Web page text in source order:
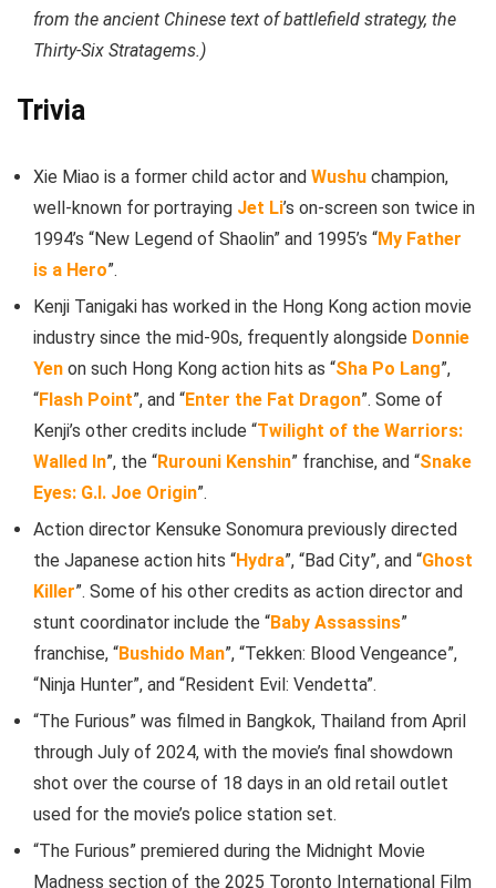
from the ancient Chinese text of battlefield strategy, the
Thirty-Six Stratagems.)
Trivia
Xie Miao is a former child actor and Wushu champion,
well-known for portraying Jet Li’s on-screen son twice in
1994’s “New Legend of Shaolin” and 1995’s “My Father
is a Hero”.
Kenji Tanigaki has worked in the Hong Kong action movie
industry since the mid-90s, frequently alongside Donnie
Yen on such Hong Kong action hits as “Sha Po Lang”,
“Flash Point”, and “Enter the Fat Dragon”. Some of
Kenji’s other credits include “Twilight of the Warriors:
Walled In”, the “Rurouni Kenshin” franchise, and “Snake
Eyes: G.I. Joe Origin”.
Action director Kensuke Sonomura previously directed
the Japanese action hits “Hydra”, “Bad City”, and “Ghost
Killer”. Some of his other credits as action director and
stunt coordinator include the “Baby Assassins”
franchise, “Bushido Man”, “Tekken: Blood Vengeance”,
“Ninja Hunter”, and “Resident Evil: Vendetta”.
“The Furious” was filmed in Bangkok, Thailand from April
through July of 2024, with the movie’s final showdown
shot over the course of 18 days in an old retail outlet
used for the movie’s police station set.
“The Furious” premiered during the Midnight Movie
Madness section of the 2025 Toronto International Film